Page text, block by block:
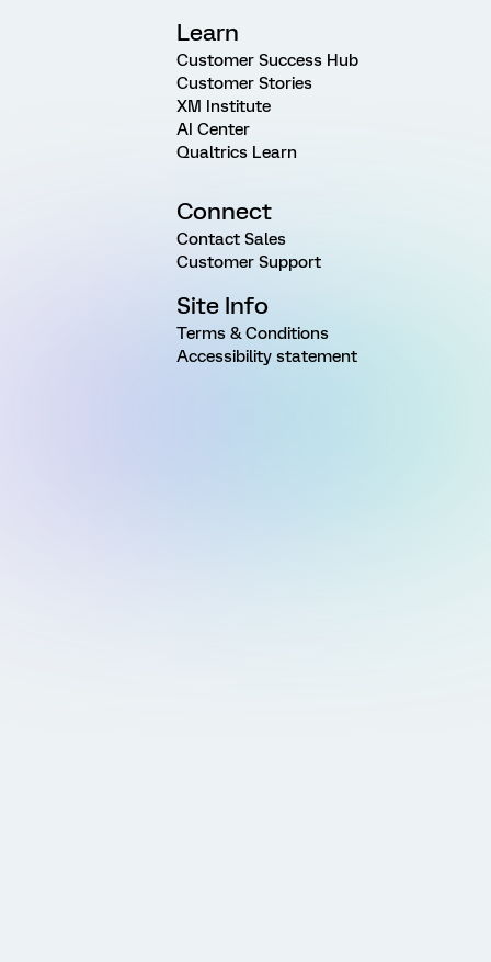
Learn
Customer Success Hub
Customer Stories
XM Institute
AI Center
Qualtrics Learn
Connect
Contact Sales
Customer Support
Site Info
Terms & Conditions
Accessibility statement